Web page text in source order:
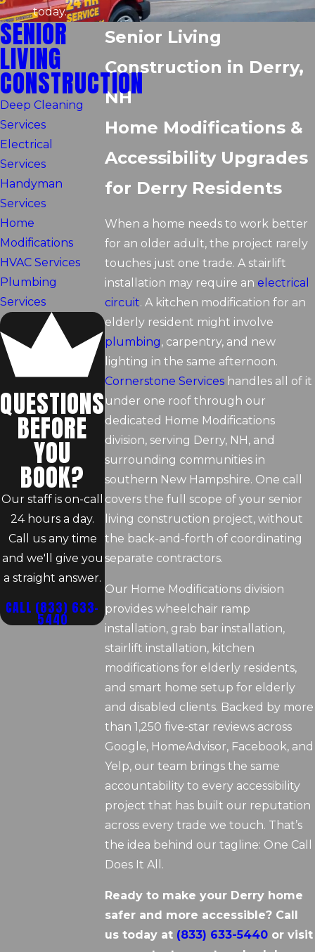
today.
Senior Living
Construction in Derry,
NH
Home Modifications &
Accessibility Upgrades
for Derry Residents
When a home needs to work better
for an older adult, the project rarely
touches just one trade. A stairlift
installation may require an electrical
circuit. A kitchen modification for an
elderly resident might involve
plumbing, carpentry, and new
lighting in the same afternoon.
Cornerstone Services handles all of it
under one roof through our
dedicated Home Modifications
division, serving Derry, NH, and
surrounding communities in
southern New Hampshire. One call
covers the full scope of your senior
living construction project, without
the back-and-forth of coordinating
separate contractors.
Our Home Modifications division
provides wheelchair ramp
installation, grab bar installation,
stairlift installation, kitchen
modifications for elderly residents,
and smart home setup for elderly
and disabled clients. Backed by more
than 1,250 five-star reviews across
Google, HomeAdvisor, Facebook, and
Yelp, our team brings the same
accountability to every accessibility
project that has built our reputation
across every trade we touch. That’s
the idea behind our tagline: One Call
Does It All.
Ready to make your Derry home
safer and more accessible? Call
us today at (833) 633-5440 or visit
SENIOR
LIVING
CONSTRUCTION
Deep Cleaning
Services
Electrical
Services
Handyman
Services
Home
Modifications
HVAC Services
Plumbing
Services
QUESTIONS
BEFORE
YOU
BOOK?
Our staff is on-call
24 hours a day.
Call us any time
and we'll give you
a straight answer.
CALL (833) 633-
5440